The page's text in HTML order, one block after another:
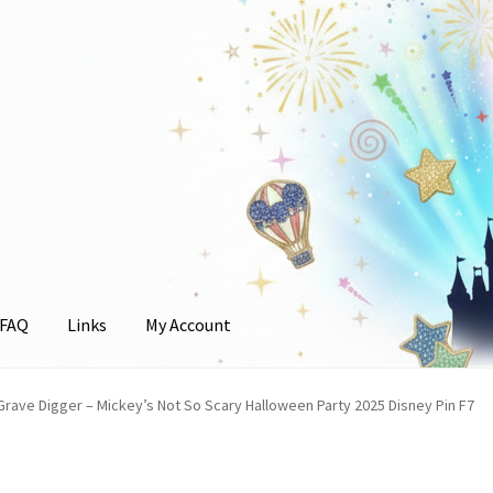
FAQ Links My Account
Digger – Mickey’s Not So Scary Halloween Party 2025 Disney Pin F7